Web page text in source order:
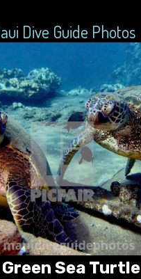
Dive Guide Photos
Sea Turtle